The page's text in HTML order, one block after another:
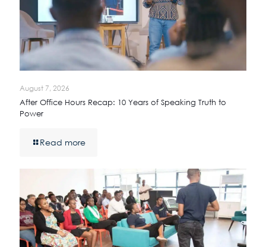
August 7, 2026
After Office Hours Recap: 10 Years of Speaking Truth to
Power
Read more